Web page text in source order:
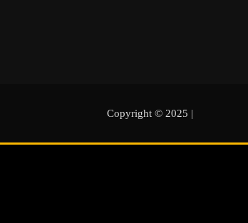
Copyright © 2025 |